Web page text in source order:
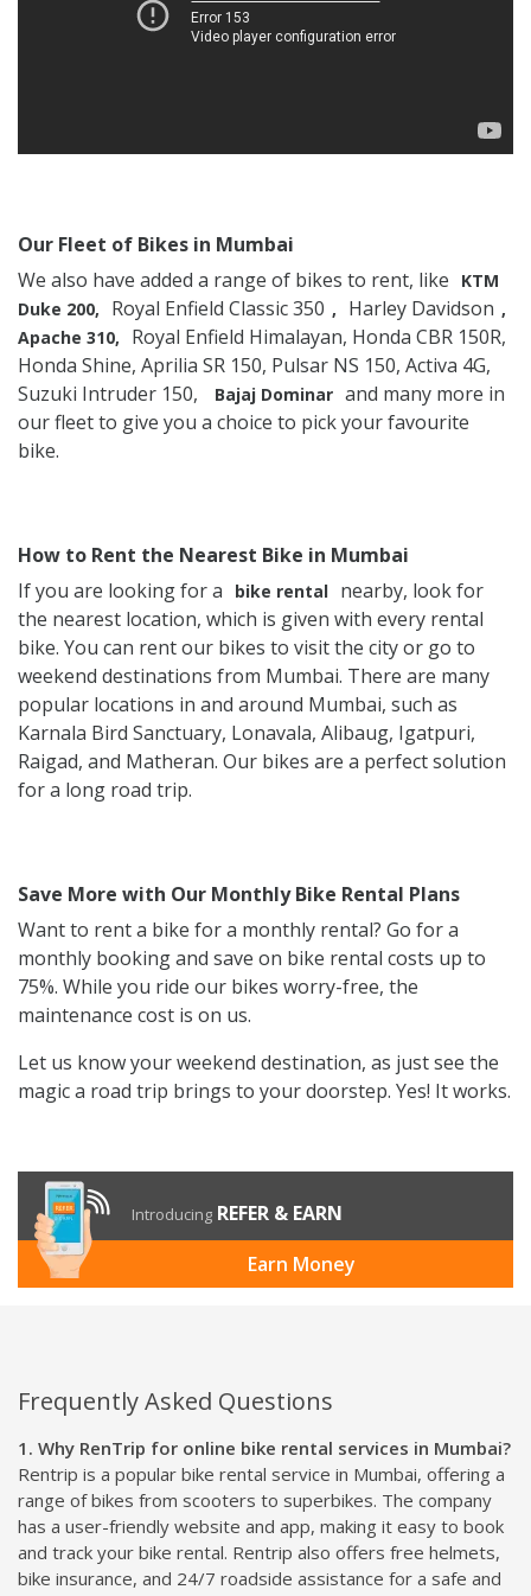
Our Fleet of Bikes in Mumbai
We also have added a range of bikes to rent, like
KTM
Duke 200,
Royal Enfield Classic 350 , Harley Davidson ,
Apache 310,
Royal Enfield Himalayan, Honda CBR 150R,
Honda Shine, Aprilia SR 150, Pulsar NS 150, Activa 4G,
Suzuki Intruder 150,
Bajaj Dominar and many more in
our fleet to give you a choice to pick your favourite
bike.
How to Rent the Nearest Bike in Mumbai
If you are looking for a
bike rental nearby, look for
the nearest location, which is given with every rental
bike. You can rent our bikes to visit the city or go to
weekend destinations from Mumbai. There are many
popular locations in and around Mumbai, such as
Karnala Bird Sanctuary, Lonavala, Alibaug, Igatpuri,
Raigad, and Matheran. Our bikes are a perfect solution
for a long road trip.
Save More with Our Monthly Bike Rental Plans
Want to rent a bike for a monthly rental? Go for a
monthly booking and save on bike rental costs up to
75%. While you ride our bikes worry-free, the
maintenance cost is on us.
Let us know your weekend destination, as just see the
magic a road trip brings to your doorstep. Yes! It works.
Introducing REFER & EARN
Earn Money
Frequently Asked Questions
1. Why RenTrip for online bike rental services in Mumbai?
Rentrip is a popular bike rental service in Mumbai, offering a
range of bikes from scooters to superbikes. The company
has a user-friendly website and app, making it easy to book
and track your bike rental. Rentrip also offers free helmets,
bike insurance, and 24/7 roadside assistance for a safe and